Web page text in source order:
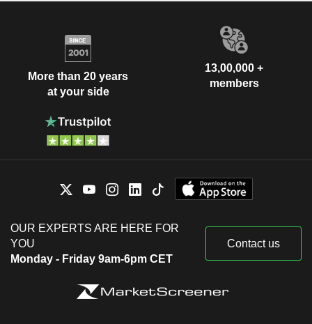
More than 20 years
at your side
13,00,000 +
members
OUR EXPERTS ARE HERE FOR
YOU
Monday - Friday 9am-6pm CET
Contact us